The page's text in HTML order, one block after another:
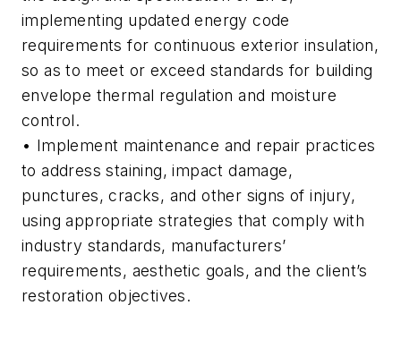
implementing updated energy code
requirements for continuous exterior insulation,
so as to meet or exceed standards for building
envelope thermal regulation and moisture
control.
• Implement maintenance and repair practices
to address staining, impact damage,
punctures, cracks, and other signs of injury,
using appropriate strategies that comply with
industry standards, manufacturers’
requirements, aesthetic goals, and the client’s
restoration objectives.